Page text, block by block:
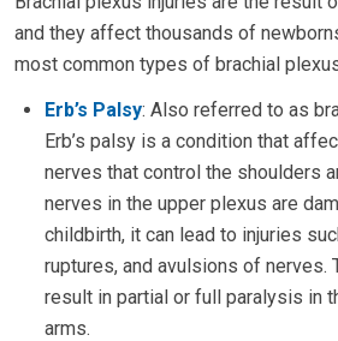
and they affect thousands of
most common types of brachial
Erb’s Palsy: Also referred to as
Erb’s palsy is a condition that
nerves that control the shoulders
nerves in the upper plexus are
childbirth, it can lead to injuries
ruptures, and avulsions of nerves.
result in partial or full paralysis in
arms.